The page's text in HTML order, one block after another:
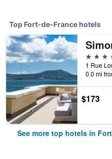
Top Fort-de-France hotels
4 stars
0.0 mi
$173
See more top hotels in